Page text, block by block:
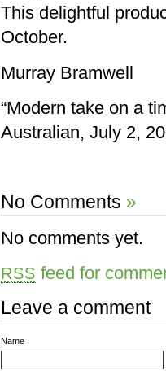
This delightful
October.
Murray Bramwell
“Modern take on a
Australian, July 2,
No Comments »
No comments yet.
RSS feed for
Leave a comment
Name